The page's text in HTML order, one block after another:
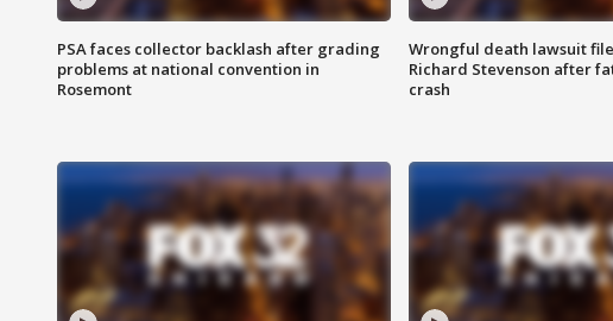
PSA faces collector backlash after grading
problems at national convention in
Rosemont
Wrongful death lawsuit
Richard Stevenson after
crash